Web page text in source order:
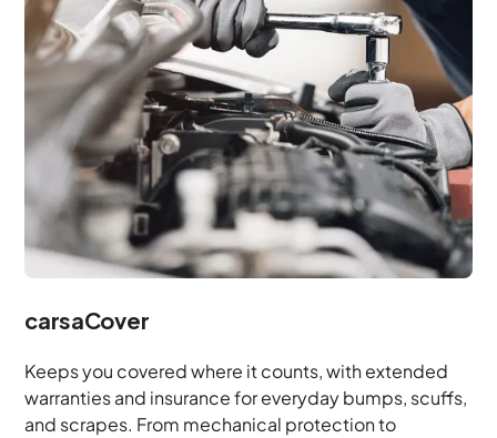
carsaCover
Keeps you covered where it counts, with extended
warranties and insurance for everyday bumps, scuffs,
and scrapes. From mechanical protection to